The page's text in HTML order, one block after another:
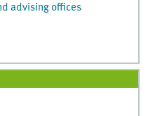
advising offices